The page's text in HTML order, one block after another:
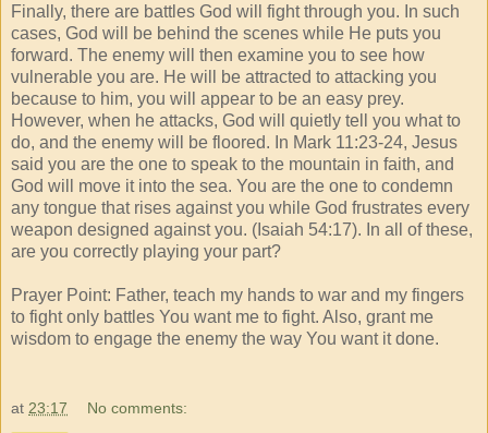
Finally, there are battles God will fight through you. In such
cases, God will be behind the scenes while He puts you
forward. The enemy will then examine you to see how
vulnerable you are. He will be attracted to attacking you
because to him, you will appear to be an easy prey.
However, when he attacks, God will quietly tell you what to
do, and the enemy will be floored. In Mark 11:23-24, Jesus
said you are the one to speak to the mountain in faith, and
God will move it into the sea. You are the one to condemn
any tongue that rises against you while God frustrates every
weapon designed against you. (Isaiah 54:17). In all of these,
are you correctly playing your part?
Prayer Point: Father, teach my hands to war and my fingers
to fight only battles You want me to fight. Also, grant me
wisdom to engage the enemy the way You want it done.
at 23:17 No comments: